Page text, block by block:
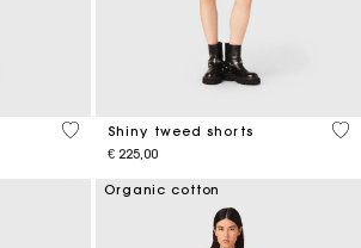
5 out of 5 Customer Rating
Shiny tweed shorts
€ 225,00
4,5
Organic cotton